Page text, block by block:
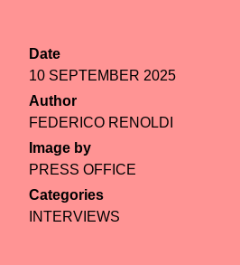
Date
10 SEPTEMBER 2025
Author
FEDERICO RENOLDI
Image by
PRESS OFFICE
Categories
INTERVIEWS